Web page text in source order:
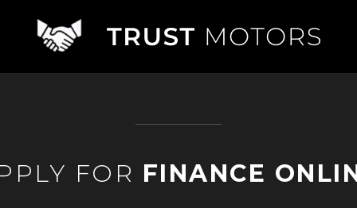
FOR FINANCE